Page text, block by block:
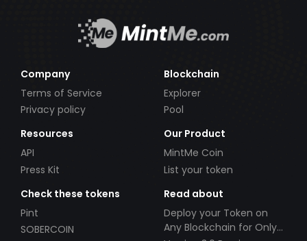
Company
Terms of Service
Privacy policy
Blockchain
Explorer
Pool
Resources
API
Press Kit
Our Product
MintMe Coin
List your token
Check these tokens
Pint
SOBERCOIN
Read about
Deploy your Token on
Any Blockchain for Only